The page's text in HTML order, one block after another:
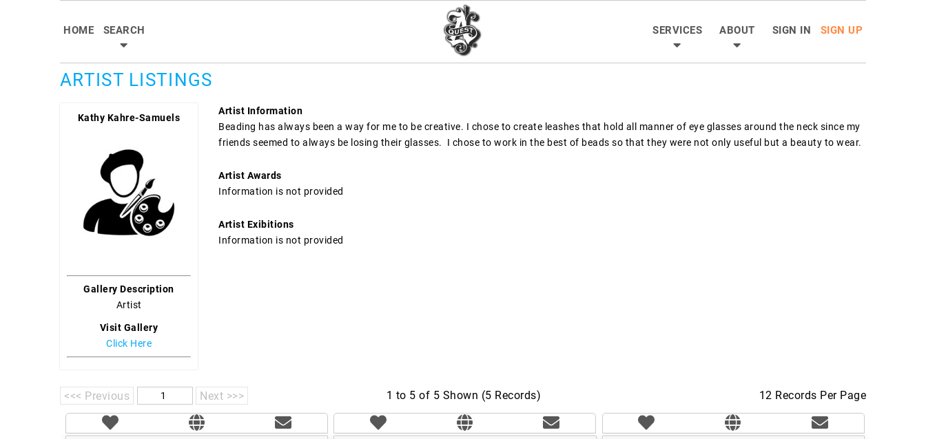
HOME SEARCH SERVICES ABOUT SIGN IN SIGN UP
ARTIST LISTINGS
Kathy Kahre-Samuels
Gallery Description
Artist
Visit Gallery
Click Here
Artist Information
Beading has always been a way for me to be creative. I chose to create leashes that hold all manner of eye glasses around the neck since my
friends seemed to always be losing their glasses.  I chose to work in the best of beads so that they were not only useful but a beauty to wear.
Artist Awards
Information is not provided
Artist Exibitions
Information is not provided
<<< Previous Next >>> 1 to 5 of 5 Shown (5 Records) 12 Records Per Page